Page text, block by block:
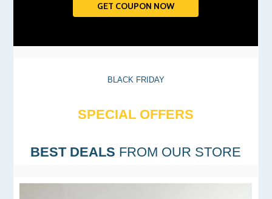
GET COUPON NOW
BLACK FRIDAY
SPECIAL OFFERS
BEST DEALS FROM OUR STORE